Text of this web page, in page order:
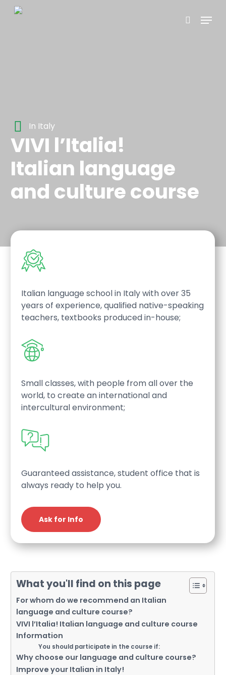
Skip
search
Menu
In Italy
VIVI l’Italia!
Italian language
and culture course
Italian language school in Italy with over 35
years of experience, qualified native-speaking
teachers, textbooks produced in-house;
Small classes, with people from all over the
world, to create an international and
intercultural environment;
Guaranteed assistance, student office that is
always ready to help you.
Ask for Info
What you'll find on this page
For whom do we recommend an Italian
language and culture course?
VIVI l’Italia! Italian language and culture course
Information
You should participate in the course if:
Why choose our language and culture course?
Improve your Italian in Italy!